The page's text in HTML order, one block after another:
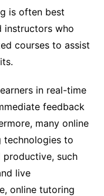
is often best
instructors who
courses to assist
in real-time
feedback
many online
technologies to
productive, such
live
online tutoring